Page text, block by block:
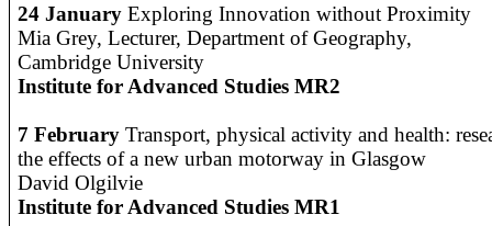
24 JanuaryExploring Innovation without Proximity
Mia Grey, Lecturer, Department of Geography,
Cambridge University
Institute for Advanced Studies MR2
7 FebruaryTransport, physical activity and health:
the effects of a new urban motorway in Glasgow
David Olgilvie
Institute for Advanced Studies MR1